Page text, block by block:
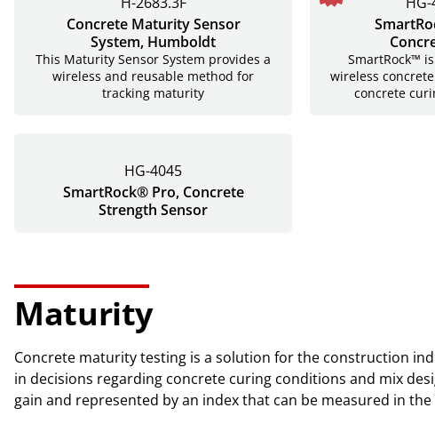
Concrete Maturity Sensor
System, Humboldt
This Maturity Sensor System provides a
wireless and reusable method for
tracking maturity
SmartRock™
wireless
concrete
HG-4045
SmartRock® Pro, Concrete
Strength Sensor
Maturity
Concrete maturity testing is a solution for the construction
in decisions regarding concrete curing conditions and mix
gain and represented by an index that can be measured in